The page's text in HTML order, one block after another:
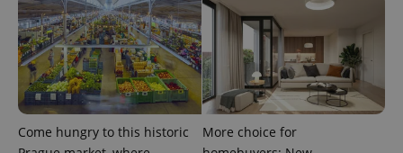
Come hungry to this historic
More choice for